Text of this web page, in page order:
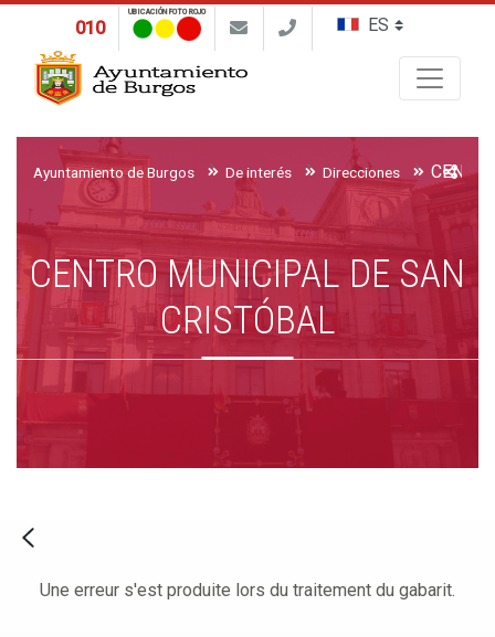
010
UBICACIÓN FOTO ROJO
Ayuntamiento de Burgos De interés Direcciones
CENTRO MUNICIPAL DE SAN
CRISTÓBAL
Une erreur s'est produite lors du traitement du gabarit.